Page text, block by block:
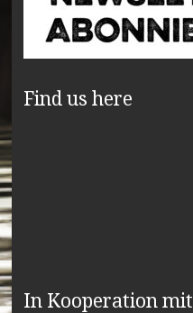
Find us here
In Kooperation mit